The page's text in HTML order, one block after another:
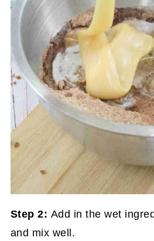
Step 2: Add in the wet
and mix well.